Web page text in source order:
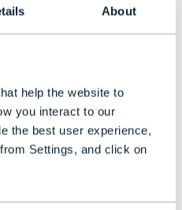
About
help the website to
you interact to our
the best user experience,
Settings, and click on
Chief Cloud
CTO and VP
discuss why
Software-